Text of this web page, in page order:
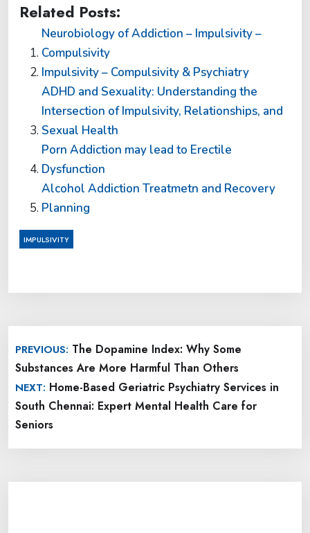
Related Posts:
Neurobiology of Addiction – Impulsivity –
Compulsivity
Impulsivity – Compulsivity & Psychiatry
ADHD and Sexuality: Understanding the
Intersection of Impulsivity, Relationships, and
Sexual Health
Porn Addiction may lead to Erectile
Dysfunction
Alcohol Addiction Treatmetn and Recovery
Planning
IMPULSIVITY
navigation
PREVIOUS: The Dopamine Index: Why Some
Substances Are More Harmful Than Others
NEXT: Home-Based Geriatric Psychiatry Services in
South Chennai: Expert Mental Health Care for
Seniors